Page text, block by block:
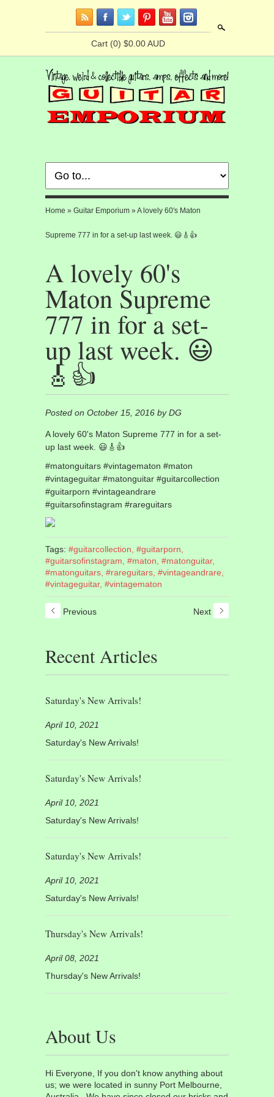
Cart (0) $0.00 AUD
Home » Guitar Emporium »A lovely 60's Maton
Supreme 777 in for a set-up last week. 😃🎸👍
A lovely 60's
Maton Supreme
777 in for a set-
up last week. 😃
🎸👍
Posted on October 15, 2016 by DG
A lovely 60's Maton Supreme 777 in for a set-
up last week. 😃🎸👍
#matonguitars #vintagematon #maton
#vintageguitar #matonguitar #guitarcollection
#guitarporn #vintageandrare
#guitarsofinstagram #rareguitars
Tags: #guitarcollection, #guitarporn,
#guitarsofinstagram, #maton, #matonguitar,
#matonguitars, #rareguitars, #vintageandrare,
#vintageguitar, #vintagematon
Previous Next
Recent Articles
Saturday's New Arrivals!
April 10, 2021
Saturday's New Arrivals!
Saturday's New Arrivals!
April 10, 2021
Saturday's New Arrivals!
Saturday's New Arrivals!
April 10, 2021
Saturday's New Arrivals!
Thursday's New Arrivals!
April 08, 2021
Thursday's New Arrivals!
About Us
Hi Everyone, If you don't know anything about
us; we were located in sunny Port Melbourne,